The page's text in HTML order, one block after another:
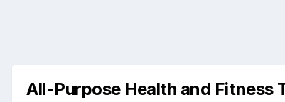
All-Purpose Health and Fitness